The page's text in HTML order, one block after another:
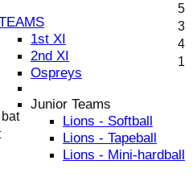
1st XI
2nd XI
Ospreys
Junior Teams
Lions - Softball
Lions - Tapeball
Lions - Mini-hardball
5
3
4
1